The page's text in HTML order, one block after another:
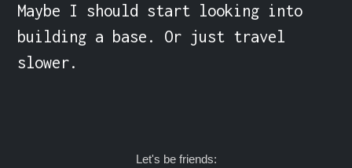
Maybe I should start looking into
building a base. Or just travel
slower.
Let's be friends: